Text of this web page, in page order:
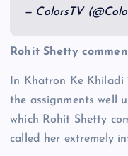
— ColorsTV
Rohit Shetty
In Khatron Ke Khiladi
the assignments well
which Rohit Shetty
called her extremely